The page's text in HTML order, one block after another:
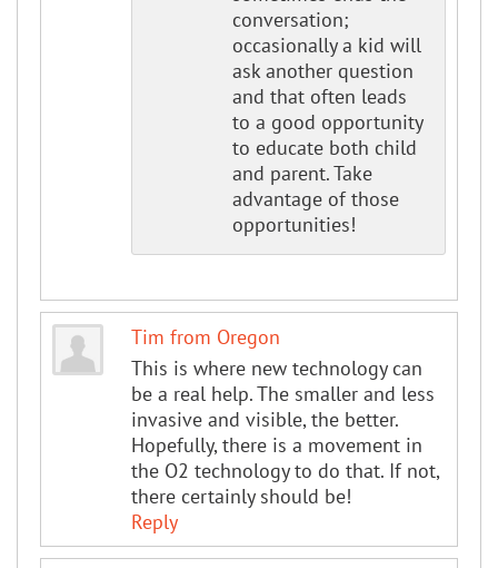
conversation;
occasionally a kid will
ask another question
and that often leads
to a good opportunity
to educate both child
and parent. Take
advantage of those
opportunities!
Tim from Oregon
This is where new technology can
be a real help. The smaller and less
invasive and visible, the better.
Hopefully, there is a movement in
the O2 technology to do that. If not,
there certainly should be!
Reply